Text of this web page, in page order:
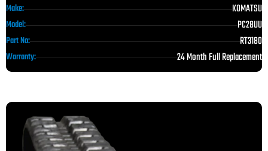
Make: KOMATSU
Model: PC28UU
Part No: RT3180
Warranty: 24 Month Full Replacement